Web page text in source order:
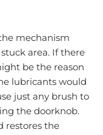
mechanism
area. If there
be the reason
lubricants would
just any brush to
the doorknob.
restores the